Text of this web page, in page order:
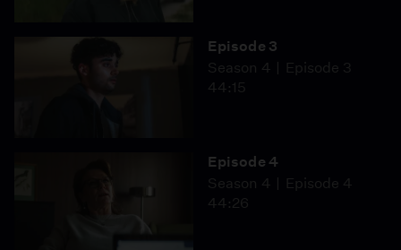
Episode 3
Season 4
Episode 3
44:15
Episode 4
Season 4
Episode 4
44:26